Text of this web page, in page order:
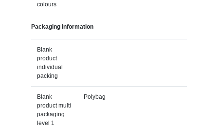
colours
Packaging information
Blank
product
individual
packing
Blank
product multi
packaging
level 1
Polybag